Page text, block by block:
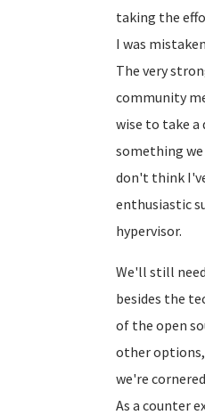
taking the
I was
The very
community
wise to take a
something we
don't think
enthusiastic
hypervisor.
We'll still
besides the
of the open
other
we're
As a counter